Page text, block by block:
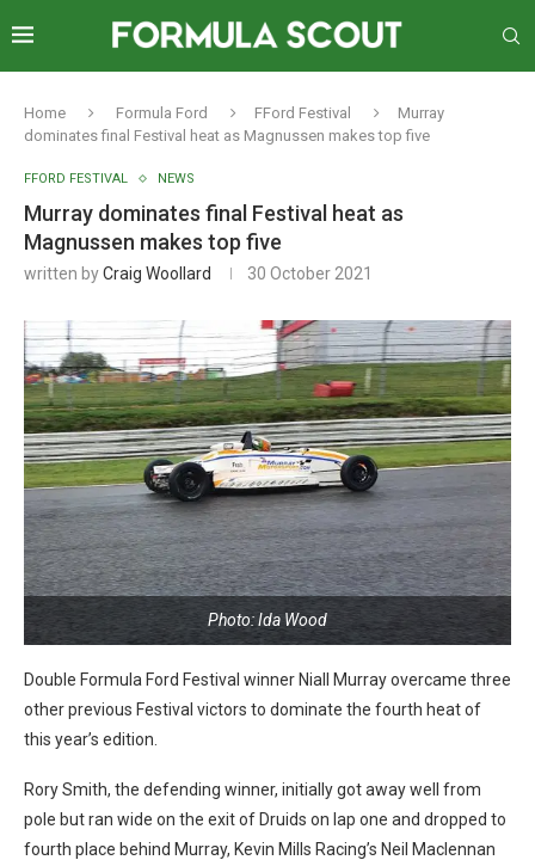
Home Formula Ford FFord Festival
Murray
dominates final Festival heat as Magnussen makes top five
FFORD FESTIVAL NEWS
Murray dominates final Festival heat as
Magnussen makes top five
written byCraig Woollard 30 October 2021
Photo: Ida Wood
Double Formula Ford Festival winner Niall Murray overcame three
other previous Festival victors to dominate the fourth heat of
this year’s edition.
Rory Smith, the defending winner, initially got away well from
pole but ran wide on the exit of Druids on lap one and dropped to
fourth place behind Murray, Kevin Mills Racing’s Neil Maclennan